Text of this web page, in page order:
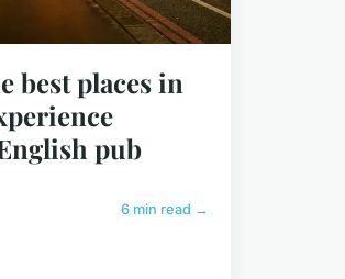
best places in
pub
6 min read →